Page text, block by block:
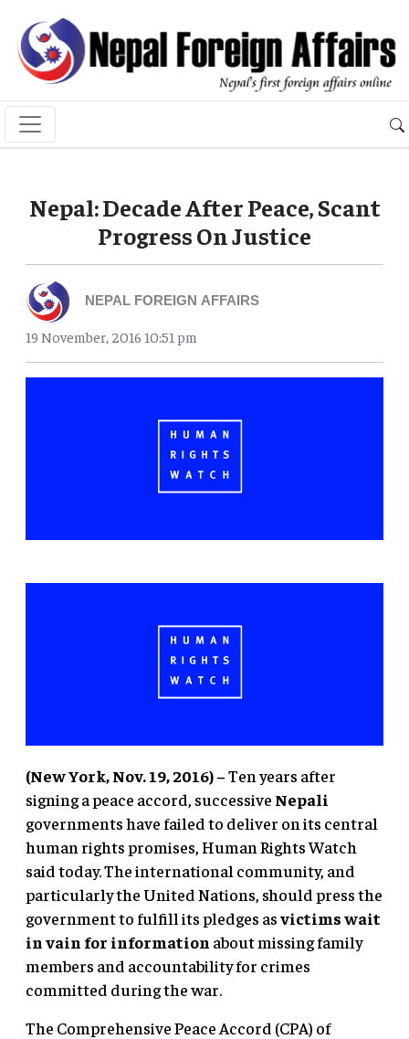
Nepal: Decade After Peace, Scant
Progress On Justice
NEPAL FOREIGN AFFAIRS
19 November, 2016 10:51 pm
(New York, Nov. 19, 2016) –Ten years after
signing a peace accord, successive Nepali
governments have failed to deliver on its central
human rights promises, Human Rights Watch
said today. The international community, and
particularly the United Nations, should press the
government to fulfill its pledges asvictims wait
in vain for information about missing family
members and accountability for crimes
committed during the war.
The Comprehensive Peace Accord (CPA) of